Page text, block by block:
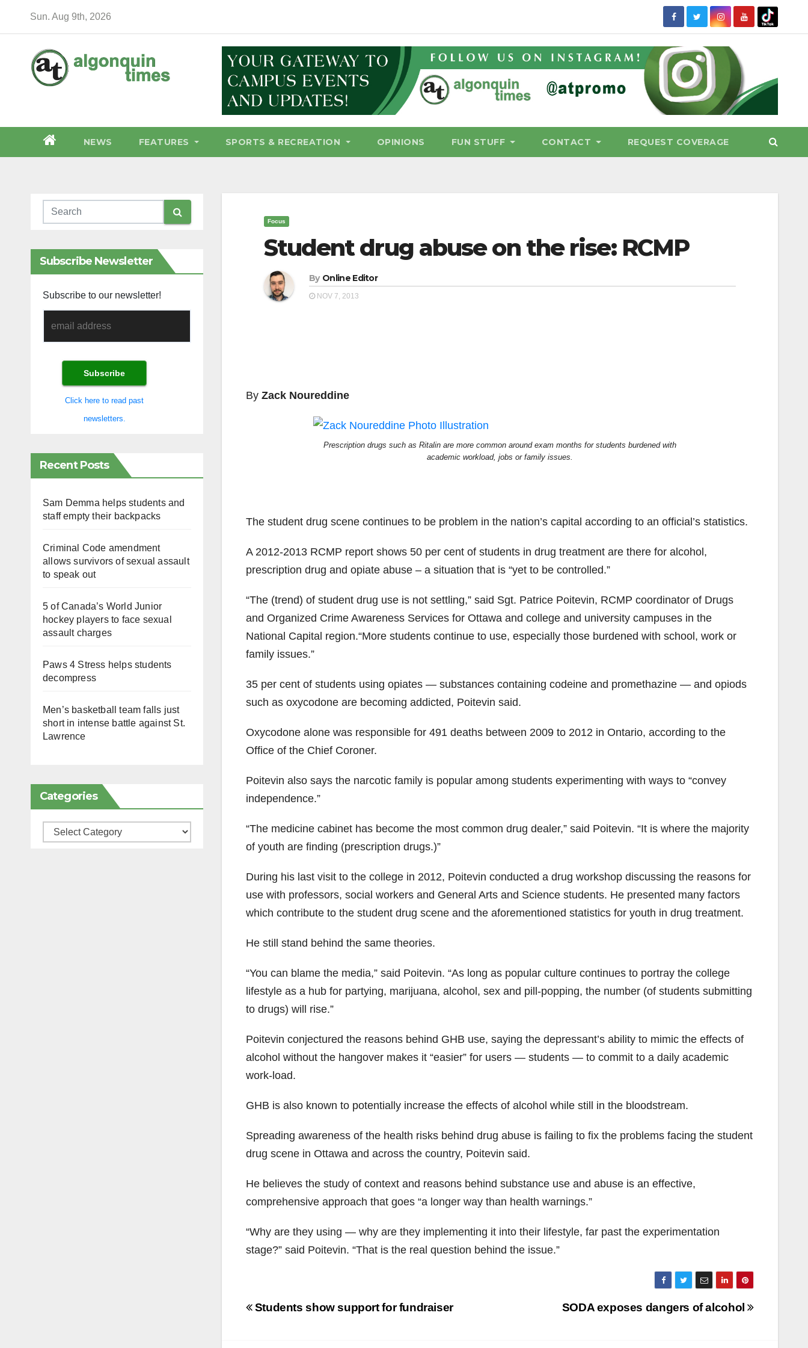
Sun. Aug 9th, 2026
NEWS FEATURES SPORTS & RECREATION OPINIONS FUN STUFF CONTACT REQUEST COVERAGE
Subscribe Newsletter
Subscribe to our newsletter!
Click here to read past
newsletters.
Recent Posts
Sam Demma helps students and
staff empty their backpacks
Criminal Code amendment
allows survivors of sexual assault
to speak out
5 of Canada’s World Junior
hockey players to face sexual
assault charges
Paws 4 Stress helps students
decompress
Men’s basketball team falls just
short in intense battle against St.
Lawrence
Categories
Categories
Focus
Student drug abuse on the rise: RCMP
By Online Editor
NOV 7, 2013
By Zack Noureddine
Prescription drugs such as Ritalin are more common around exam months for students burdened with
academic workload, jobs or family issues.
The student drug scene continues to be problem in the nation’s capital according to an official’s statistics.
A 2012-2013 RCMP report shows 50 per cent of students in drug treatment are there for alcohol,
prescription drug and opiate abuse – a situation that is “yet to be controlled.”
“The (trend) of student drug use is not settling,” said Sgt. Patrice Poitevin, RCMP coordinator of Drugs
and Organized Crime Awareness Services for Ottawa and college and university campuses in the
National Capital region.“More students continue to use, especially those burdened with school, work or
family issues.”
35 per centof students using opiates — substances containing codeine and promethazine — and opiods
such as oxycodoneare becoming addicted, Poitevin said.
Oxycodonealone was responsible for 491 deaths between 2009 to 2012 in Ontario, according to the
Office of the Chief Coroner.
Poitevin also says the narcotic family is popular among students experimenting with ways to “convey
independence.”
“The medicine cabinet has become the most common drug dealer,” said Poitevin. “It is where the majority
of youth are finding (prescription drugs.)”
During his last visit to the college in 2012, Poitevin conducted a drug workshop discussing the reasons for
use with professors, social workers and General Arts and Science students. He presented many factors
which contribute to the studentdrug scene and the aforementioned statistics for youth in drug treatment.
He still stand behind the same theories.
“You can blame the media,” said Poitevin. “As long as popular culture continues to portray the college
lifestyle as a hub for partying, marijuana, alcohol, sex and pill-popping, the number (of students submitting
to drugs) will rise.”
Poitevin conjectured the reasons behind GHB use, saying the depressant’s ability to mimic the effects of
alcohol without the hangover makes it “easier” for users — students — to commit to a daily academic
work-load.
GHB is also known to potentially increase the effects of alcohol while still in the bloodstream.
Spreading awareness of the health risks behind drug abuse is failing to fix the problems facing the student
drug scene in Ottawa and across the country, Poitevin said.
He believes the study of context and reasonsbehind substance use and abuse is an effective,
comprehensive approach that goes “a longer way than health warnings.”
“Why are they using — why are they implementing it into their lifestyle, far past the experimentation
stage?” said Poitevin. “That is the real question behind the issue.”
Post
SODA exposes dangers of alcohol
Students show support for fundraiser